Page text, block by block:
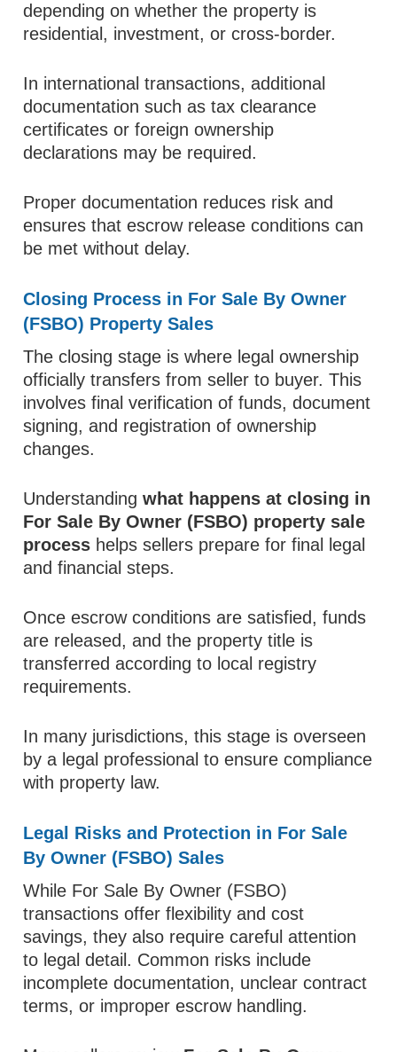
depending on whether the property is
residential, investment, or cross-border.
In international transactions, additional
documentation such as tax clearance
certificates or foreign ownership
declarations may be required.
Proper documentation reduces risk and
ensures that escrow release conditions can
be met without delay.
Closing Process in For Sale By Owner
(FSBO) Property Sales
The closing stage is where legal ownership
officially transfers from seller to buyer. This
involves final verification of funds, document
signing, and registration of ownership
changes.
Understandingwhat happens at closing in
For Sale By Owner (FSBO) property sale
process helps sellers prepare for final legal
and financial steps.
Once escrow conditions are satisfied, funds
are released, and the property title is
transferred according to local registry
requirements.
In many jurisdictions, this stage is overseen
by a legal professional to ensure compliance
with property law.
Legal Risks and Protection in For Sale
By Owner (FSBO) Sales
While For Sale By Owner (FSBO)
transactions offer flexibility and cost
savings, they also require careful attention
to legal detail. Common risks include
incomplete documentation, unclear contract
terms, or improper escrow handling.